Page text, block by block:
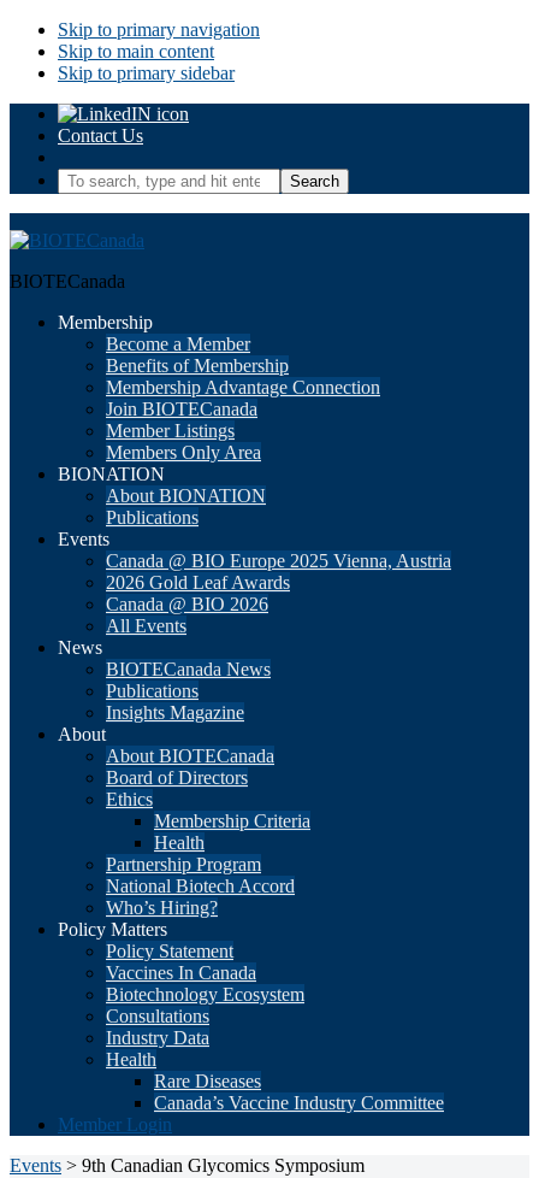
Skip to primary navigation
Skip to main content
Skip to primary sidebar
Contact Us
To
search,
and
enter.
BIOTECanada
Membership
Become a Member
Benefits of Membership
Membership Advantage Connection
Join BIOTECanada
Member Listings
Members Only Area
BIONATION
About BIONATION
Publications
Events
Canada @ BIO Europe 2025 Vienna, Austria
2026 Gold Leaf Awards
Canada @ BIO 2026
All Events
News
BIOTECanada News
Publications
Insights Magazine
About
About BIOTECanada
Board of Directors
Ethics
Membership Criteria
Health
Partnership Program
National Biotech Accord
Who’s Hiring?
Policy Matters
Policy Statement
Vaccines In Canada
Biotechnology Ecosystem
Consultations
Industry Data
Health
Rare Diseases
Canada’s Vaccine Industry Committee
Member Login
Events > 9th Canadian Glycomics Symposium